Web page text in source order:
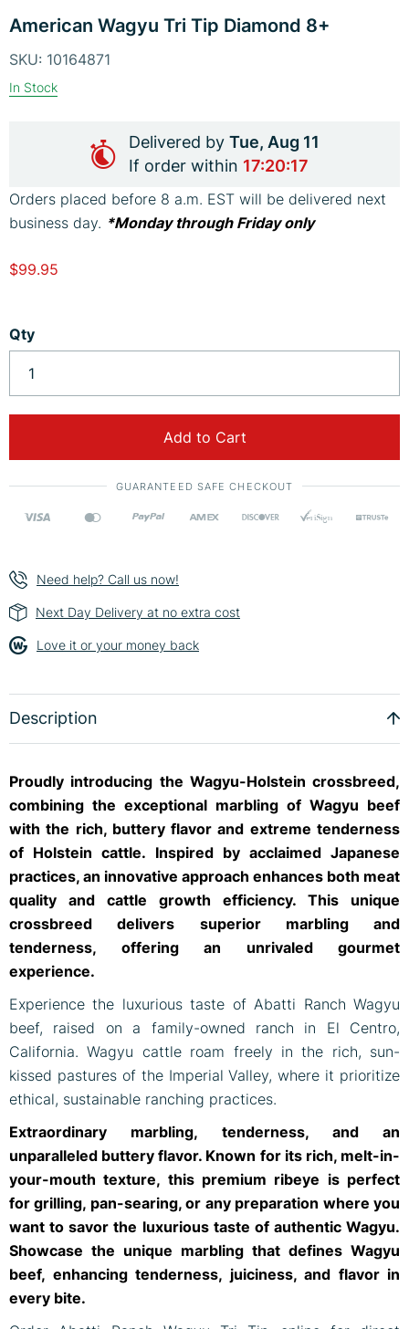
to
the
of
Description
Proudly introducing the Wagyu-Holstein crossbreed,
combining the exceptional marbling of Wagyu beef
with the rich, buttery flavor and extreme tenderness
of Holstein cattle. Inspired by acclaimed Japanese
practices, an innovative approach enhances both meat
quality and cattle growth efficiency. This unique
crossbreed delivers superior marbling and
tenderness, offering an unrivaled gourmet
experience.
Experience the luxurious taste of Abatti Ranch Wagyu
beef, raised on a family-owned ranch in El Centro,
California. Wagyu cattle roam freely in the rich, sun-
kissed pastures of the Imperial Valley, where it prioritize
ethical, sustainable ranching practices.
Extraordinary marbling, tenderness, and an
unparalleled buttery flavor. Known for its rich, melt-in-
your-mouth texture, this premium ribeye is perfect
for grilling, pan-searing, or any preparation where you
want to savor the luxurious taste of authentic Wagyu.
Showcase the unique marbling that defines Wagyu
beef, enhancing tenderness, juiciness, and flavor in
every bite.
American Wagyu Tri Tip Diamond 8+
SKU: 10164871
In Stock
Delivered by Tue, Aug 11
If order within 17:20:16
Orders placed before 8 a.m. EST will be delivered next
business day. *Monday through Friday only
$99.95
Qty
Add to Cart
GUARANTEED SAFE CHECKOUT
Need help? Call us now!
Next Day Delivery at no extra cost
Love it or your money back